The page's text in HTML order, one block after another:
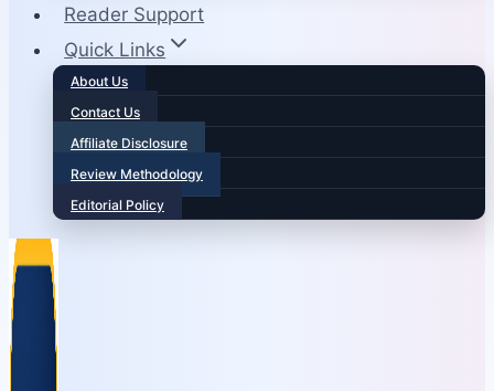
Reader Support
Quick Links
About Us
Contact Us
Affiliate Disclosure
Review Methodology
Editorial Policy